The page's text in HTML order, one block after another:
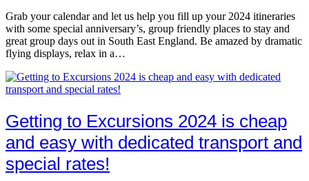
Grab your calendar and let us help you fill up your 2024 itineraries
with some special anniversary’s, group friendly places to stay and
great group days out in South East England. Be amazed by dramatic
flying displays, relax in a…
Getting to Excursions 2024 is cheap
and easy with dedicated transport and
special rates!